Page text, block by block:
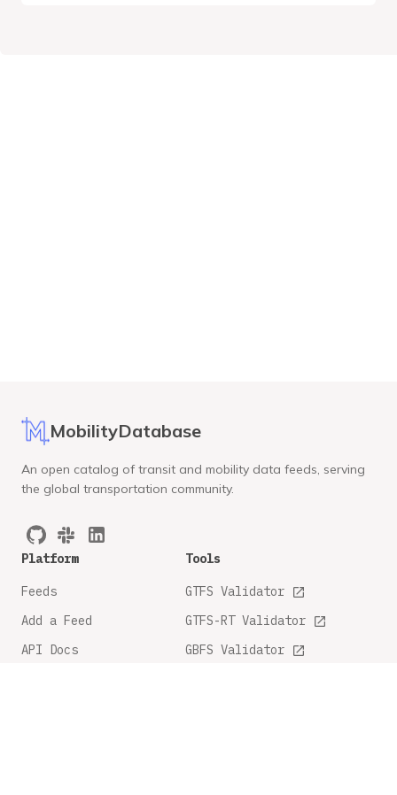
MobilityDatabase
An open catalog of transit and mobility data feeds, serving
the global transportation community.
Platform
Feeds
Add a Feed
API Docs
Tools
GTFS Validator
GTFS-RT Validator
GBFS Validator